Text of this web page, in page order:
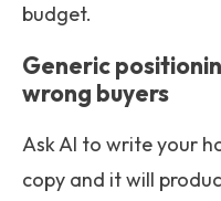
budget.
Generic
wrong buyers
Ask AI to write your
copy and it will